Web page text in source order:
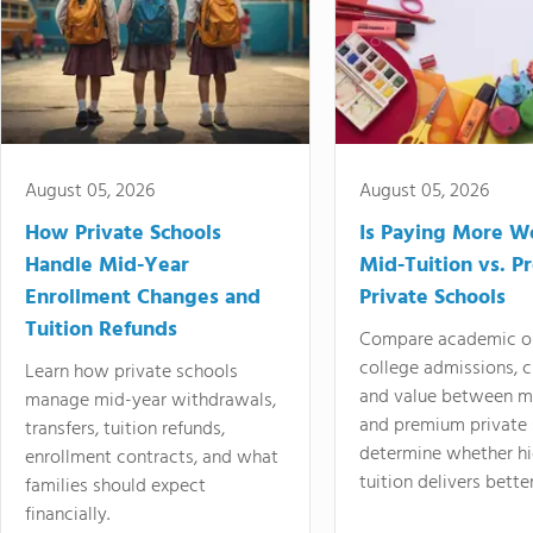
August 05, 2026
How Private Schools
Handle Mid-Year
Enrollment Changes and
Tuition Refunds
Learn how private schools
manage mid-year withdrawals,
transfers, tuition refunds,
enrollment contracts, and what
families should expect
financially.
August 05, 2026
Is Paying More
Mid-Tuition vs.
Private Schools
Compare academic
college admissions,
and value between
and premium
determine whether
tuition delivers